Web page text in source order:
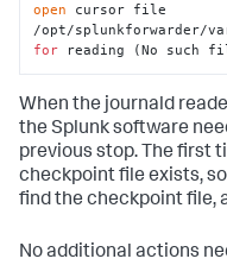
open cursor file
/opt/splunkforwarder/
for reading (No such
When the journald
the Splunk software
previous stop. The first
checkpoint file exists,
find the checkpoint file,
No additional actions